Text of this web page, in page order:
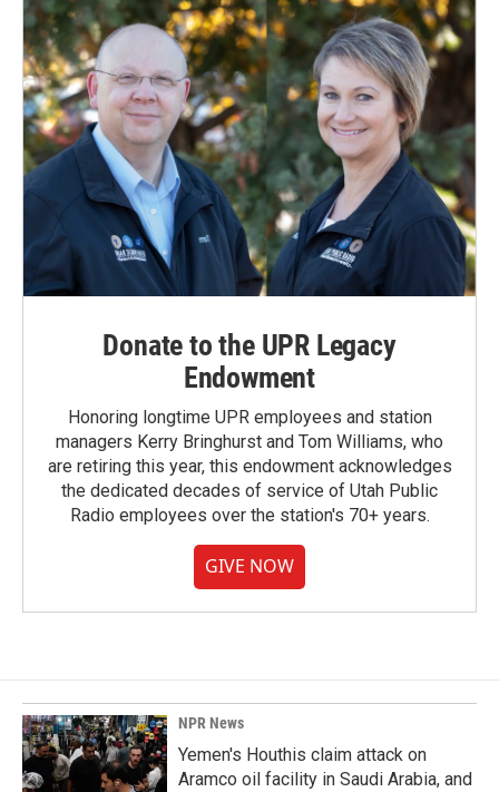
Donate to the UPR Legacy
Endowment
Honoring longtime UPR employees and station
managers Kerry Bringhurst and Tom Williams, who
are retiring this year, this endowment acknowledges
the dedicated decades of service of Utah Public
Radio employees over the station's 70+ years.
GIVE NOW
NPR News
Yemen's Houthis claim attack on
Aramco oil facility in Saudi Arabia, and